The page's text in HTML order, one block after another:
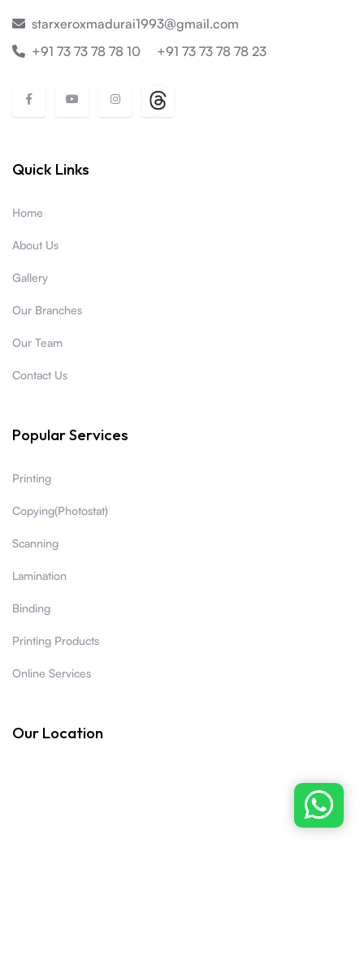
starxeroxmadurai1993@gmail.com
+91 73 73 78 78 10
+91 73 73 78 78 23
Quick Links
Home
About Us
Gallery
Our Branches
Our Team
Contact Us
Popular Services
Printing
Copying(Photostat)
Scanning
Lamination
Binding
Printing Products
Online Services
Our Location